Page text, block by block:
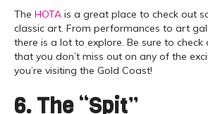
The HOTA is a great place to check out
classic art. From performances to art
there is a lot to explore. Be sure to check
that you don’t miss out on any of the
you’re visiting the Gold Coast!
6. The “Spit”